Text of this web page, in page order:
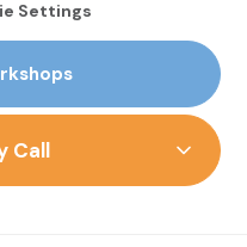
Settings
Call